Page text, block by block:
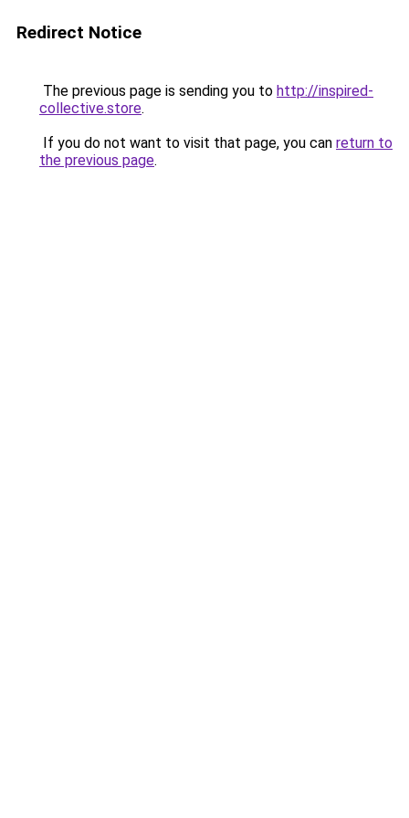
Redirect Notice
The previous page is sending you to http://inspired-
collective.store.
If you do not want to visit that page, you can return to
the previous page.